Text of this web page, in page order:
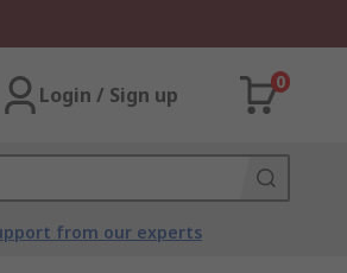
Login / Sign up
0
from our experts